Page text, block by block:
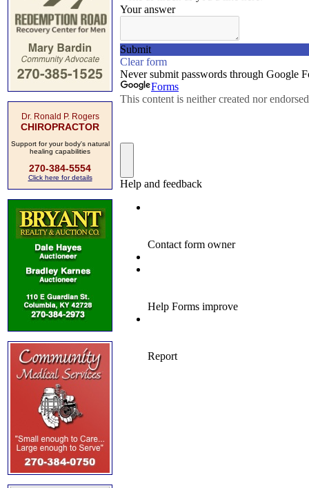
Dr. Ronald P. Rogers
CHIROPRACTOR
Support for your body's natural
healing capabilities
270-384-5554
Click here for details